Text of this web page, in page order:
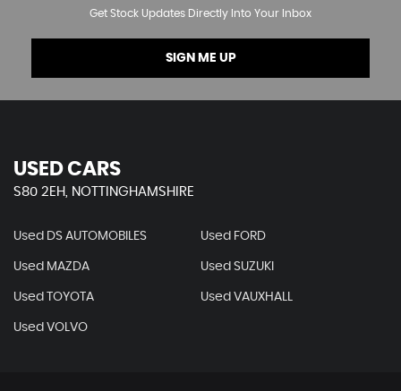
Get Stock Updates Directly Into Your Inbox
SIGN ME UP
USED CARS
S80 2EH, NOTTINGHAMSHIRE
Used DS AUTOMOBILES Used FORD
Used MAZDA Used SUZUKI
Used TOYOTA Used VAUXHALL
Used VOLVO